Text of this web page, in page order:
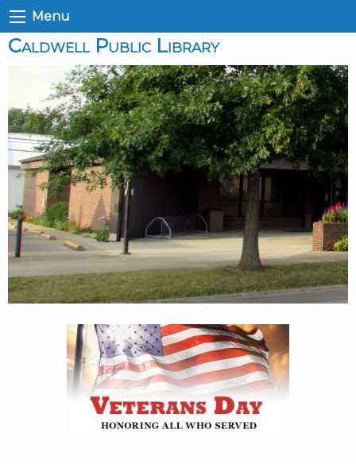
Menu
Caldwell Public Library